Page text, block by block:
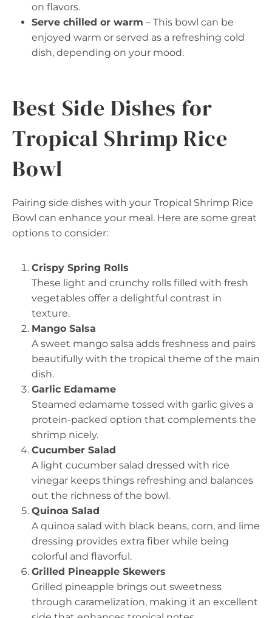
on flavors.
Serve chilled or warm – This bowl can be
enjoyed warm or served as a refreshing cold
dish, depending on your mood.
Best Side Dishes for
Tropical Shrimp Rice
Bowl
Pairing side dishes with your Tropical Shrimp Rice
Bowl can enhance your meal. Here are some great
options to consider:
Crispy Spring Rolls
These light and crunchy rolls filled with fresh
vegetables offer a delightful contrast in
texture.
Mango Salsa
A sweet mango salsa adds freshness and pairs
beautifully with the tropical theme of the main
dish.
Garlic Edamame
Steamed edamame tossed with garlic gives a
protein-packed option that complements the
shrimp nicely.
Cucumber Salad
A light cucumber salad dressed with rice
vinegar keeps things refreshing and balances
out the richness of the bowl.
Quinoa Salad
A quinoa salad with black beans, corn, and lime
dressing provides extra fiber while being
colorful and flavorful.
Grilled Pineapple Skewers
Grilled pineapple brings out sweetness
through caramelization, making it an excellent